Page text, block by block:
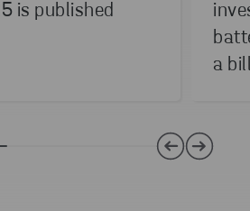
is published
a